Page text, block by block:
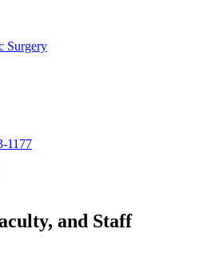
Surgery
1177
and Staff